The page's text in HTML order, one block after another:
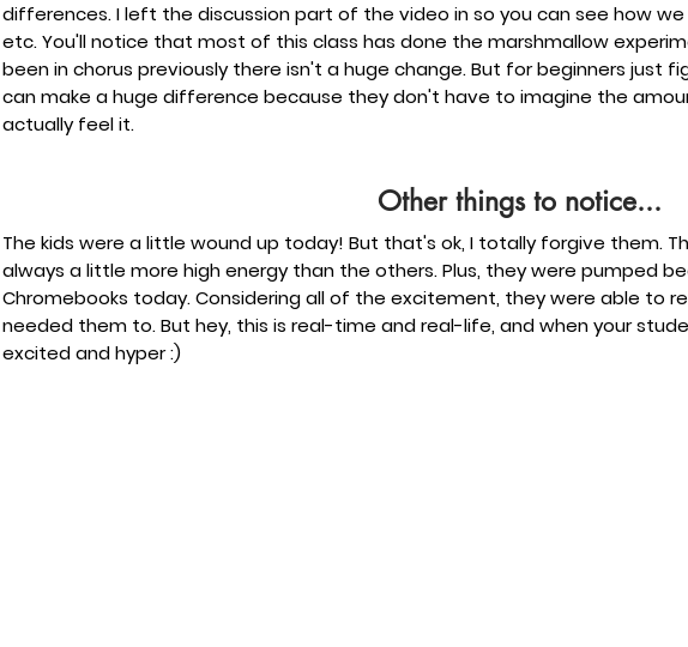
differences. I left the discussion part of the video in so you can see how
etc. You'll notice that most of this class has done the marshmallow
been in chorus previously there isn't a huge change. But for beginners just
can make a huge difference because they don't have to imagine the
actually feel it.
Other things to notice...
The kids were a little wound up today! But that's ok, I totally forgive them.
always a little more high energy than the others. Plus, they were pumped
Chromebooks today. Considering all of the excitement, they were able to
needed them to. But hey, this is real-time and real-life, and when your
excited and hyper :)